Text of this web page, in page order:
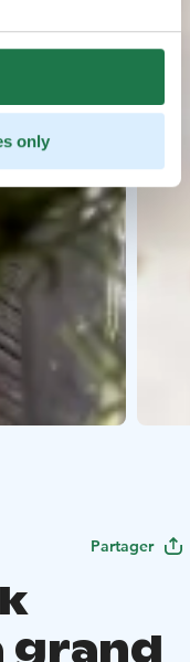
only
Partager
grand